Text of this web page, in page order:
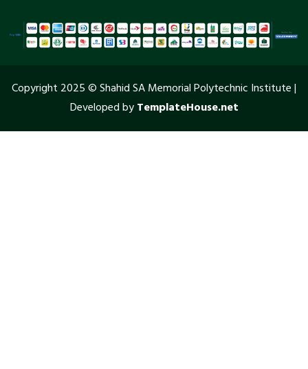
Copyright 2025 © Shahid SA Memorial Polytechnic Institute |
Developed byTemplateHouse.net